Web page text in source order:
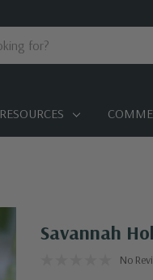
RESOURCES
Savannah
No